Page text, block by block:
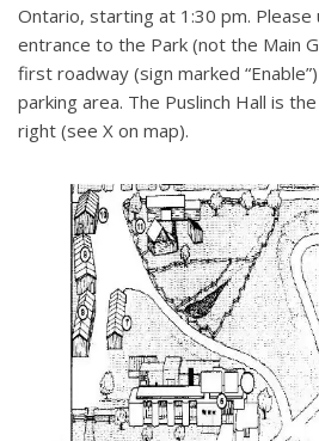
Ontario, starting at 1:30 pm. Please
entrance to the Park (not the Main
first roadway (sign marked
parking area. The Puslinch Hall is
right (see X on map).